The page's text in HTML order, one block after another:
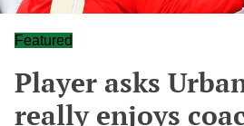
Featured
Player asks
really enjoys